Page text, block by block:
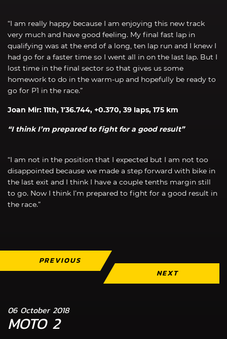
“I am really happy because I am enjoying this new track
very much and have good feeling. My final fast lap in
qualifying was at the end of a long, ten lap run and I knew I
had go for a faster time so I went all in on the last lap. But I
lost time in the final sector so that gives us some
homework to do in the warm-up and hopefully be ready to
go for P1 in the race.”
Joan Mir: 11th, 1’36.744, +0.370, 39 laps, 175 km
“I think I’m prepared to fight for a good result”
“I am not in the position that I expected but I am not too
disappointed because we made a step forward with bike in
the last exit and I think I have a couple tenths margin still
to go. Now I think I’m prepared to fight for a good result in
the race.”
PREVIOUS
NEXT
06 October 2018
MOTO 2